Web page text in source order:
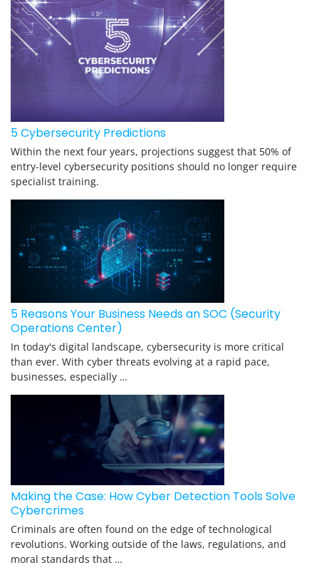
5 Cybersecurity Predictions
Within the next four years, projections suggest that 50% of
entry-level cybersecurity positions should no longer require
specialist training.
5 Reasons Your Business Needs an SOC (Security
Operations Center)
In today's digital landscape, cybersecurity is more critical
than ever. With cyber threats evolving at a rapid pace,
businesses, especially …
Making the Case: How Cyber Detection Tools Solve
Cybercrimes
Criminals are often found on the edge of technological
revolutions. Working outside of the laws, regulations, and
moral standards that …